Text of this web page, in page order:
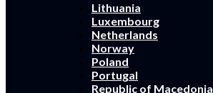
Lithuania
Luxembourg
Netherlands
Norway
Poland
Portugal
Republic of Macedonia